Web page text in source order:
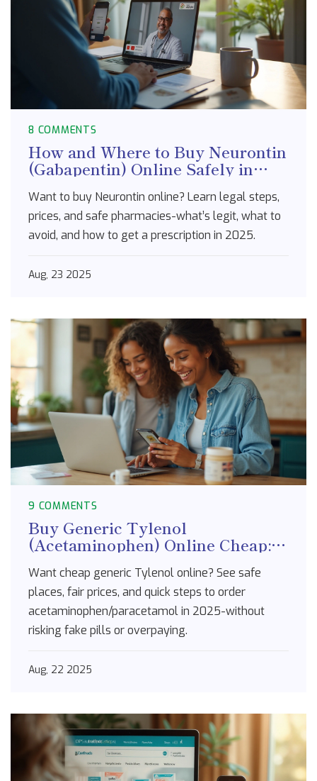
8 COMMENTS
How and Where to Buy Neurontin
(Gabapentin) Online Safely in
Want to buy Neurontin online? Learn legal steps,
prices, and safe pharmacies-what’s legit, what to
avoid, and how to get a prescription in 2025.
Aug, 23 2025
9 COMMENTS
Buy Generic Tylenol
(Acetaminophen) Online Cheap:
Want cheap generic Tylenol online? See safe
places, fair prices, and quick steps to order
acetaminophen/paracetamol in 2025-without
risking fake pills or overpaying.
Aug, 22 2025